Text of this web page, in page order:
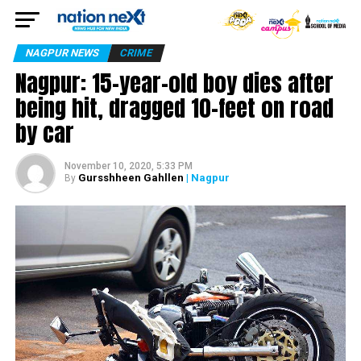
NAGPUR NEWS CRIME
Nagpur: 15-year-old boy dies after
being hit, dragged 10-feet on road
by car
November 10, 2020, 5:33 PM
By Gursshheen Gahllen | Nagpur